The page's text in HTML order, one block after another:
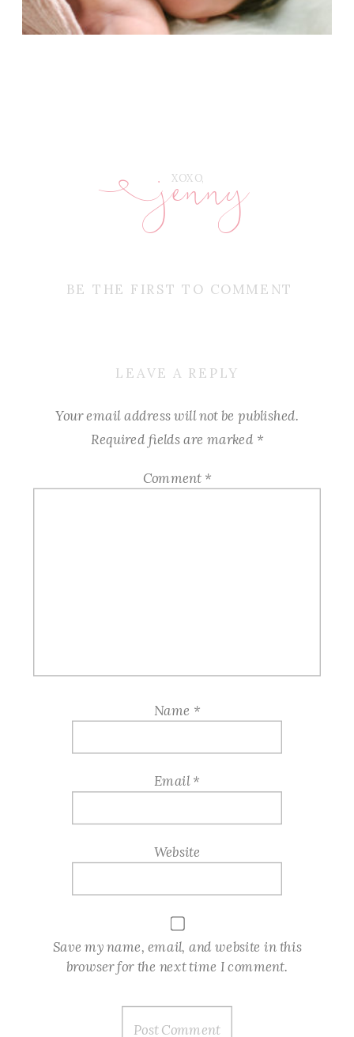
BE THE FIRST TO COMMENT
XOXO,
jenny
E
LEAVE A REPLY
Your email address will not be published.
Required fields are marked *
Comment *
Name *
Email*
Website
Save my name, email, and website in this
browser for the next time I comment.